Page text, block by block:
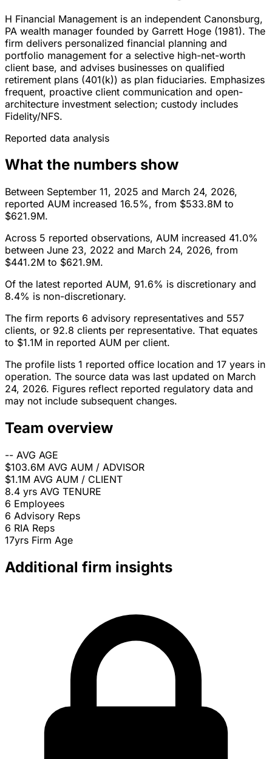
H Financial Management is an independent Canonsburg,
PA wealth manager founded by Garrett Hoge (1981). The
firm delivers personalized financial planning and
portfolio management for a selective high-net-worth
client base, and advises businesses on qualified
retirement plans (401(k)) as plan fiduciaries. Emphasizes
frequent, proactive client communication and open-
architecture investment selection; custody includes
Fidelity/NFS.
Reported data analysis
What the numbers show
Between September 11, 2025 and March 24, 2026,
reported AUM increased 16.5%, from $533.8M to
$621.9M.
Across 5 reported observations, AUM increased 41.0%
between June 23, 2022 and March 24, 2026, from
$441.2M to $621.9M.
Of the latest reported AUM, 91.6% is discretionary and
8.4% is non-discretionary.
The firm reports 6 advisory representatives and 557
clients, or 92.8 clients per representative. That equates
to $1.1M in reported AUM per client.
The profile lists 1 reported office location and 17 years in
operation. The source data was last updated on March
24, 2026. Figures reflect reported regulatory data and
may not include subsequent changes.
Team overview
-- AVG AGE
$103.6M AVG AUM / ADVISOR
$1.1M AVG AUM / CLIENT
8.4 yrs AVG TENURE
6 Employees
6 Advisory Reps
6 RIA Reps
17yrs Firm Age
Additional firm insights